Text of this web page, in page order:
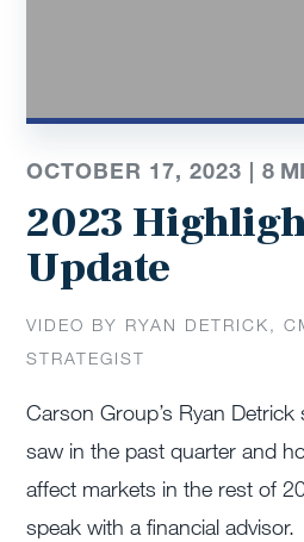
OCTOBER 17, 2023 |8
2023
Update
VIDEO BY RYAN DETRICK,
STRATEGIST
Carson Group’s Ryan
saw in the past quarter and
affect markets in the rest of
speak with a financial advisor.